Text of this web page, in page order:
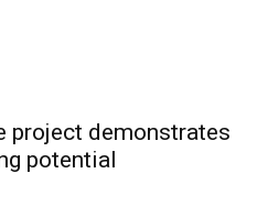
project demonstrates
potential